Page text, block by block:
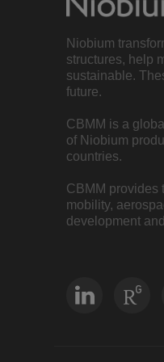
Niobium
structures, help
sustainable.
future.
CBMM is a
of Niobium
countries.
CBMM provides
mobility,
development